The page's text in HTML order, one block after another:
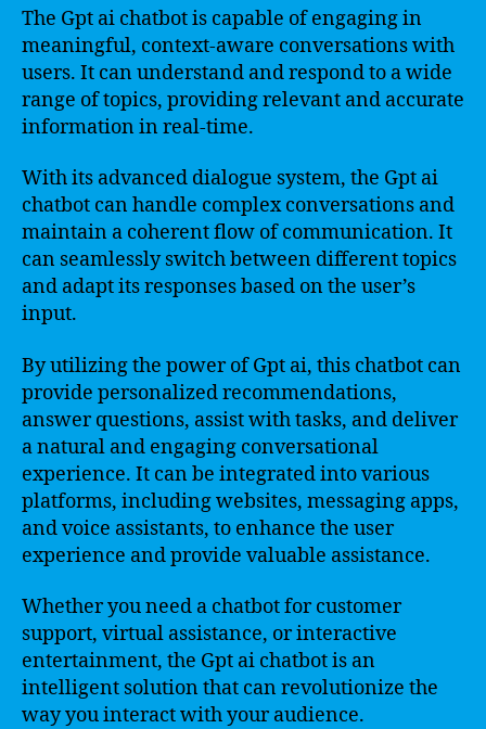
The Gpt ai chatbot is capable of engaging in
meaningful, context-aware conversations with
users. It can understand and respond to a wide
range of topics, providing relevant and accurate
information in real-time.
With its advanced dialogue system, the Gpt ai
chatbot can handle complex conversations and
maintain a coherent flow of communication. It
can seamlessly switch between different topics
and adapt its responses based on the user’s
input.
By utilizing the power of Gpt ai, this chatbot can
provide personalized recommendations,
answer questions, assist with tasks, and deliver
a natural and engaging conversational
experience. It can be integrated into various
platforms, including websites, messaging apps,
and voice assistants, to enhance the user
experience and provide valuable assistance.
Whether you need a chatbot for customer
support, virtual assistance, or interactive
entertainment, the Gpt ai chatbot is an
intelligent solution that can revolutionize the
way you interact with your audience.